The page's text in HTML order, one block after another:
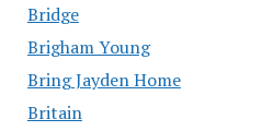
Bridge
Brigham Young
Bring Jayden Home
Britain